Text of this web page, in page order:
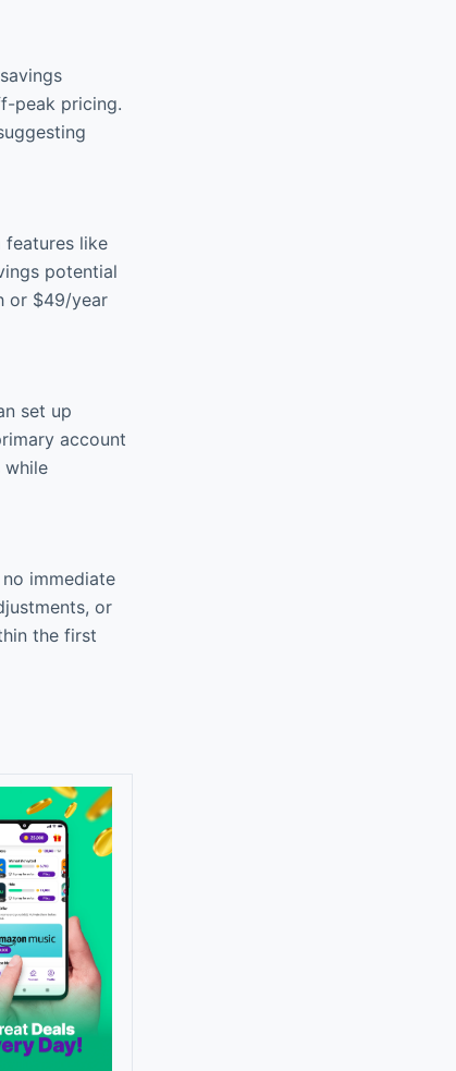
peak pricing.
features like
potential
or $49/year
set up
account
while
immediate
or
the first